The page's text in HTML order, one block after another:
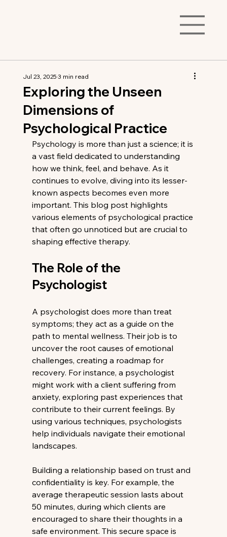
Exploring the Unseen
Dimensions of
Psychological Practice
Jul 23, 20253 min read
Psychology is more than just a science; it is
a vast field dedicated to understanding
how we think, feel, and behave. As it
continues to evolve, diving into its lesser-
known aspects becomes even more
important. This blog post highlights
various elements of psychological practice
that often go unnoticed but are crucial to
shaping effective therapy.
The Role of the
Psychologist
A psychologist does more than treat
symptoms; they act as a guide on the
path to mental wellness. Their job is to
uncover the root causes of emotional
challenges, creating a roadmap for
recovery. For instance, a psychologist
might work with a client suffering from
anxiety, exploring past experiences that
contribute to their current feelings. By
using various techniques, psychologists
help individuals navigate their emotional
landscapes.
Building a relationship based on trust and
confidentiality is key. For example, the
average therapeutic session lasts about
50 minutes, during which clients are
encouraged to share their thoughts in a
safe environment. This secure space is